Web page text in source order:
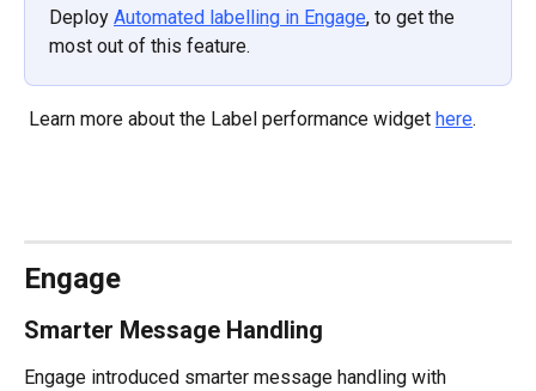
Deploy Automated labelling in Engage, to get the
most out of this feature.
Learn more about the Label performance widget here.
Engage
Smarter Message Handling
Engage introduced smarter message handling with